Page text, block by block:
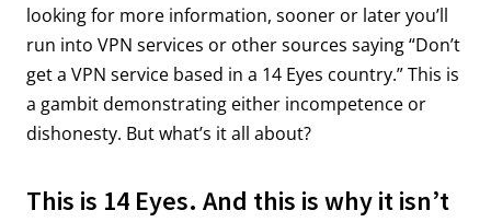
looking for more information, sooner or later you’ll
run into VPN services or other sources saying “Don’t
get a VPN service based in a 14 Eyes country.” This is
a gambit demonstrating either incompetence or
dishonesty. But what’s it all about?
This is 14 Eyes. And this is why it isn’t